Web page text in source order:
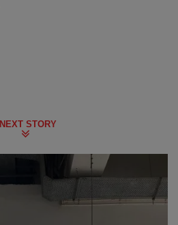
NEXT STORY